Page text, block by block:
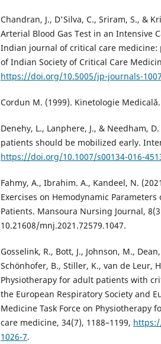
Chandran, J., D'Silva, C., Sriram, S., &
Arterial Blood Gas Test in an Intensive
Indian journal of critical care
of Indian Society of Critical Care
https://doi.org/10.5005/jp-journals-
Cordun M. (1999). Kinetologie
Denehy, L., Lanphere, J., & Needham,
patients should be mobilized early.
https://doi.org/10.1007/s00134-016-
Fahmy, A., Ibrahim. A., Kandeel, N.
Exercises on Hemodynamic
Patients. Mansoura Nursing Journal,
10.21608/mnj.2021.72579.1047.
Gosselink, R., Bott, J., Johnson, M.,
Schönhofer, B., Stiller, K., van de Leur,
Physiotherapy for adult patients with
the European Respiratory Society and
Medicine Task Force on Physiotherapy
care medicine, 34(7), 1188–1199,
1026-7.